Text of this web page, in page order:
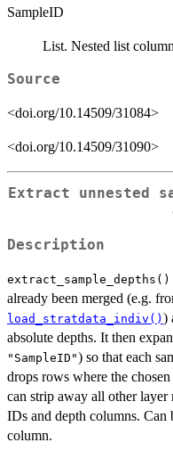
SampleID
List. Nested list
Source
<doi.org/10.14509/31084>
<doi.org/10.14509/31090>
Extract unnested
Description
extract_sample_depths()
already been merged (e.g.
load_stratdata_indiv() )
absolute depths. It then
"SampleID") so that each
drops rows where the
can strip away all other layer
IDs and depth columns. Can
column.